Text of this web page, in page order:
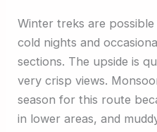
Winter treks are
cold nights and
sections. The upside is
very crisp views.
season for this route
in lower areas, and